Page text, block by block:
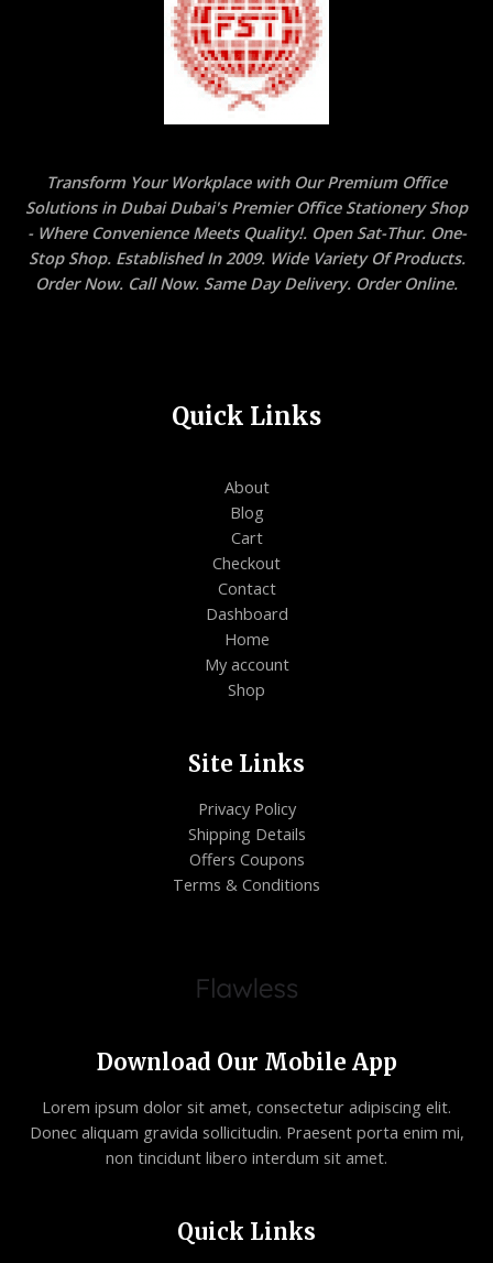
Transform Your Workplace with Our Premium Office
Solutions in Dubai Dubai's Premier Office Stationery Shop
- Where Convenience Meets Quality!. Open Sat-Thur. One-
Stop Shop. Established In 2009. Wide Variety Of Products.
Order Now. Call Now. Same Day Delivery. Order Online.
Quick Links
About
Blog
Cart
Checkout
Contact
Dashboard
Home
My account
Shop
Site Links
Privacy Policy
Shipping Details
Offers Coupons
Terms & Conditions
Download Our Mobile App
Lorem ipsum dolor sit amet, consectetur adipiscing elit.
Donec aliquam gravida sollicitudin. Praesent porta enim mi,
non tincidunt libero interdum sit amet.
Quick Links